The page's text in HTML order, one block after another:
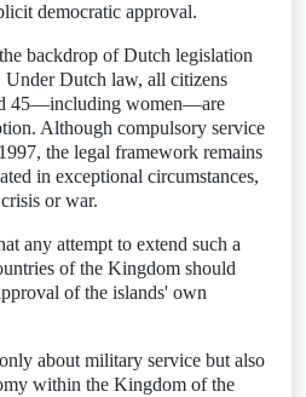
democratic approval.
backdrop of Dutch legislation
Dutch law, all citizens
45—including women—are
Although compulsory service
the legal framework remains
in exceptional circumstances,
or war.
any attempt to extend such a
of the Kingdom should
of the islands' own
about military service but also
within the Kingdom of the